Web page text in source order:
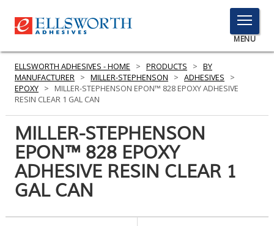
TOGGLE
MENU
MENU
PRODUCTS
SERVICES
INDUSTRIES
RESOURCES
ELLSWORTH ADHESIVES - HOME > PRODUCTS > BY
MANUFACTURER > MILLER-STEPHENSON > ADHESIVES
>
EPOXY >
MILLER-STEPHENSON EPON™ 828 EPOXY ADHESIVE
RESIN CLEAR 1 GAL CAN
MILLER-STEPHENSON
EPON™ 828 EPOXY
ADHESIVE RESIN CLEAR 1
GAL CAN